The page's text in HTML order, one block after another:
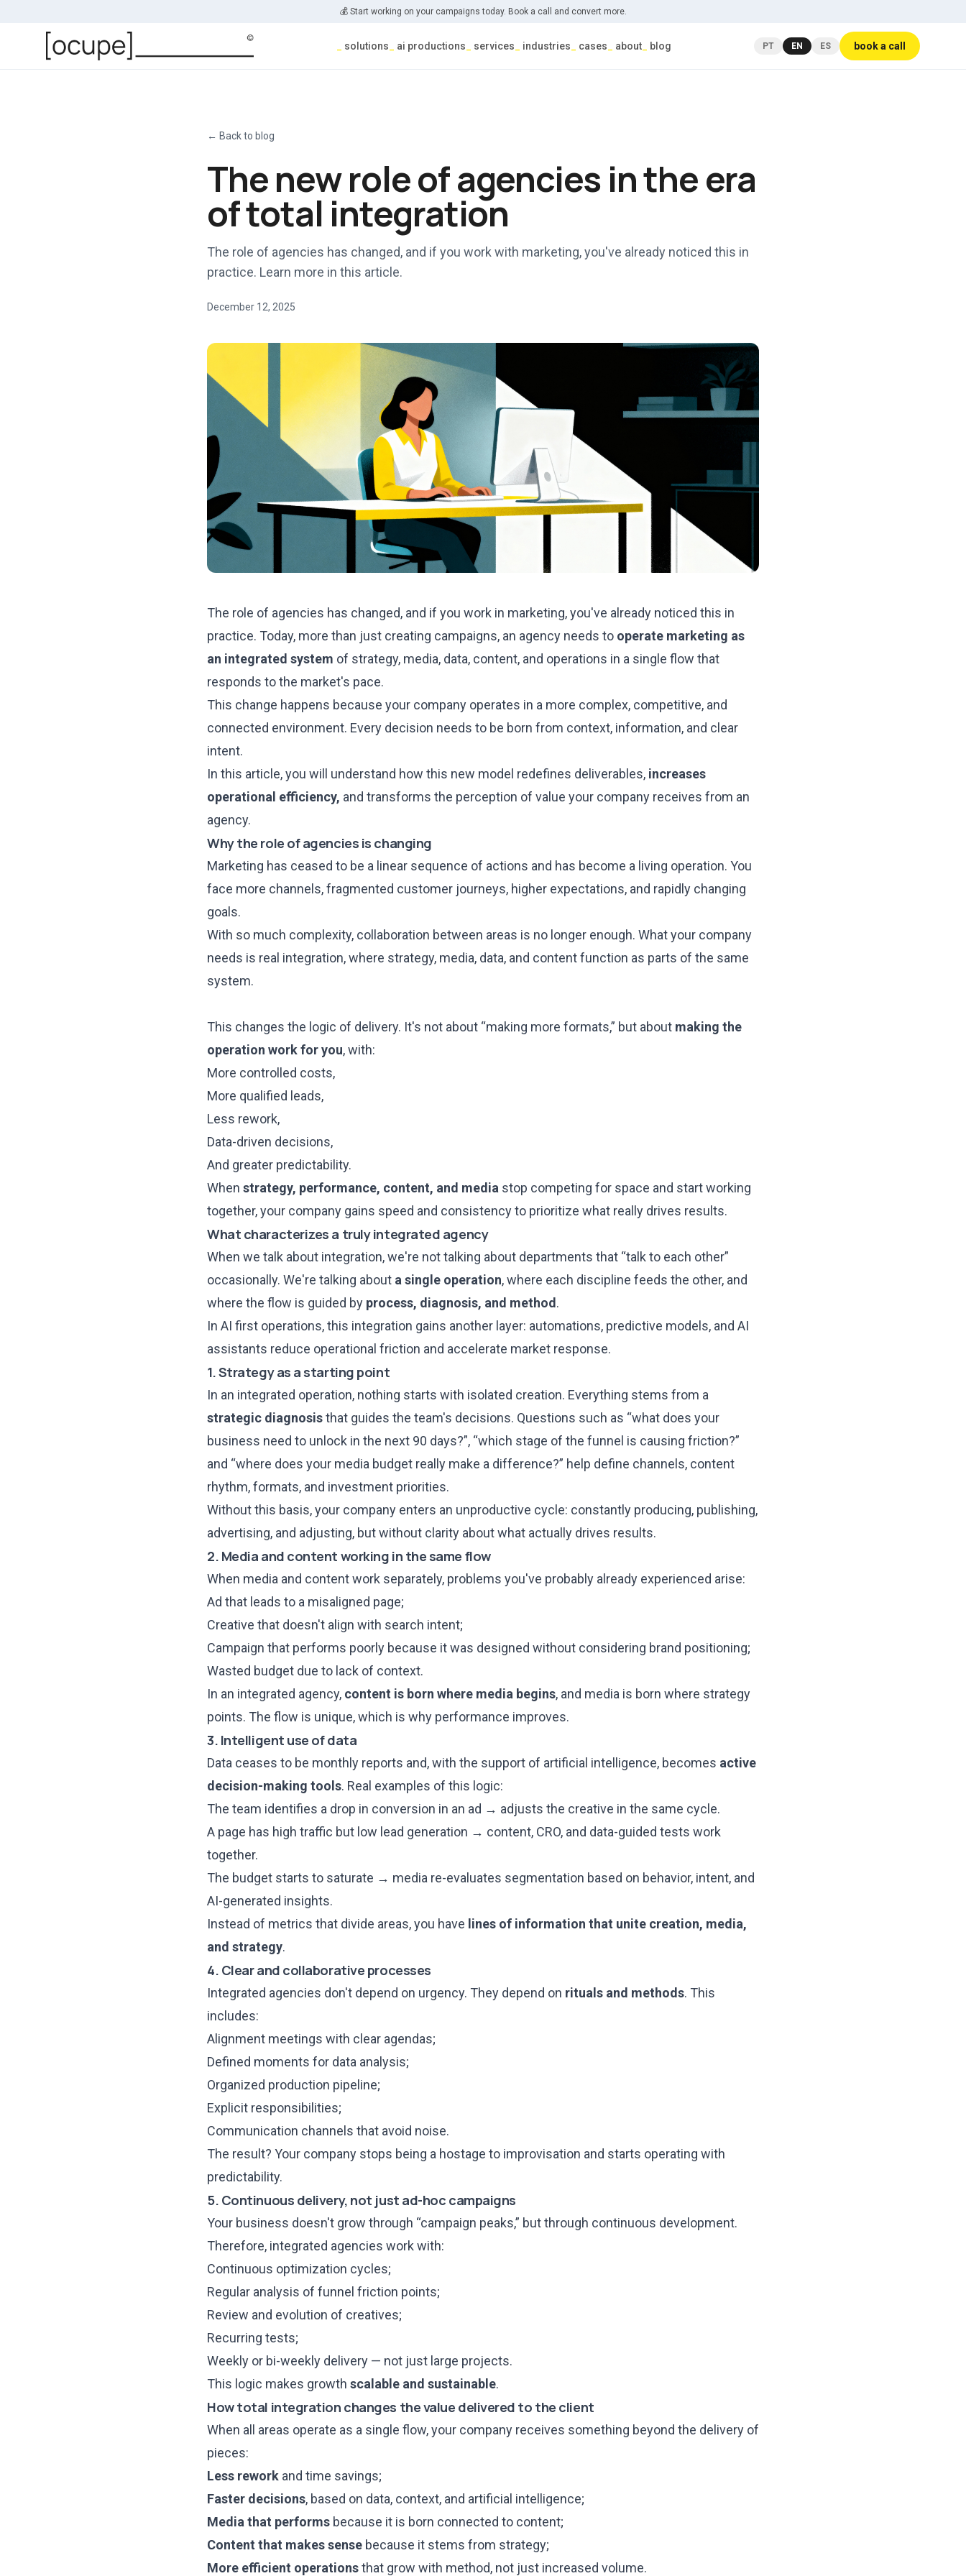
💰 Start working on your campaigns today. Book a call and convert more.
solutions ai productions services industries cases about blog PT EN ES book a call
← Back to blog
The new role of agencies in the era
of total integration
The role of agencies has changed, and if you work with marketing, you've already noticed this in
practice. Learn more in this article.
December 12, 2025
The role of agencies has changed, and if you work in marketing, you've already noticed this in
practice. Today, more than just creating campaigns, an agency needs to operate marketing as
an integrated system of strategy, media, data, content, and operations in a single flow that
responds to the market's pace.
This change happens because your company operates in a more complex, competitive, and
connected environment. Every decision needs to be born from context, information, and clear
intent.
In this article, you will understand how this new model redefines deliverables, increases
operational efficiency, and transforms the perception of value your company receives from an
agency.
Why the role of agencies is changing
Marketing has ceased to be a linear sequence of actions and has become a living operation. You
face more channels, fragmented customer journeys, higher expectations, and rapidly changing
goals.
With so much complexity, collaboration between areas is no longer enough. What your company
needs is real integration, where strategy, media, data, and content function as parts of the same
system.
This changes the logic of delivery. It's not about “making more formats,” but about making the
operation work for you, with:
More controlled costs,
More qualified leads,
Less rework,
Data-driven decisions,
And greater predictability.
When strategy, performance, content, and media stop competing for space and start working
together, your company gains speed and consistency to prioritize what really drives results.
What characterizes a truly integrated agency
When we talk about integration, we're not talking about departments that “talk to each other”
occasionally. We're talking about a single operation, where each discipline feeds the other, and
where the flow is guided by process, diagnosis, and method .
In AI first operations, this integration gains another layer: automations, predictive models, and AI
assistants reduce operational friction and accelerate market response.
1. Strategy as a starting point
In an integrated operation, nothing starts with isolated creation. Everything stems from a
strategic diagnosisthat guides the team's decisions. Questions such as “what does your
business need to unlock in the next 90 days?”, “which stage of the funnel is causing friction?”
and “where does your media budget really make a difference?” help define channels, content
rhythm, formats, and investment priorities.
Without this basis, your company enters an unproductive cycle: constantly producing, publishing,
advertising, and adjusting, but without clarity about what actually drives results.
2. Media and content working in the same flow
When media and content work separately, problems you've probably already experienced arise:
Ad that leads to a misaligned page;
Creative that doesn't align with search intent;
Campaign that performs poorly because it was designed without considering brand positioning;
Wasted budget due to lack of context.
In an integrated agency, content is born where media begins, and media is born where strategy
points. The flow is unique, which is why performance improves.
3. Intelligent use of data
Data ceases to be monthly reports and, with the support of artificial intelligence, becomes active
decision-making tools. Real examples of this logic:
The team identifies a drop in conversion in an ad → adjusts the creative in the same cycle.
A page has high traffic but low lead generation → content, CRO, and data-guided tests work
together.
The budget starts to saturate → media re-evaluates segmentation based on behavior, intent, and
AI-generated insights.
Instead of metrics that divide areas, you have lines of information that unite creation, media,
and strategy.
4. Clear and collaborative processes
Integrated agencies don't depend on urgency. They depend on rituals and methods. This
includes:
Alignment meetings with clear agendas;
Defined moments for data analysis;
Organized production pipeline;
Explicit responsibilities;
Communication channels that avoid noise.
The result? Your company stops being a hostage to improvisation and starts operating with
predictability.
5. Continuous delivery, not just ad-hoc campaigns
Your business doesn't grow through “campaign peaks,” but through continuous development.
Therefore, integrated agencies work with:
Continuous optimization cycles;
Regular analysis of funnel friction points;
Review and evolution of creatives;
Recurring tests;
Weekly or bi-weekly delivery — not just large projects.
This logic makes growth scalable and sustainable.
How total integration changes the value delivered to the client
When all areas operate as a single flow, your company receives something beyond the delivery of
pieces:
Less rework and time savings;
Faster decisions, based on data, context, and artificial intelligence;
Media that performs because it is born connected to content;
Content that makes sense because it stems from strategy;
More efficient operationsthat grow with method, not just increased volume.